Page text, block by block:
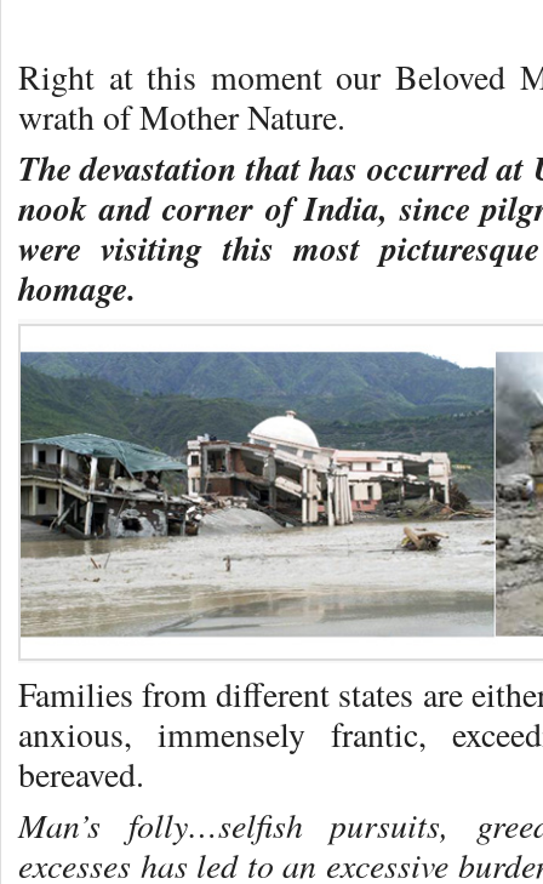
Right at this moment our Beloved
wrath of Mother Nature.
The devastation that has occurred
nook and corner of India, since
were visiting this most
homage.
Families from different states are
anxious, immensely frantic,
bereaved.
Man’s folly…selfish pursuits,
excesses has led to an excessive